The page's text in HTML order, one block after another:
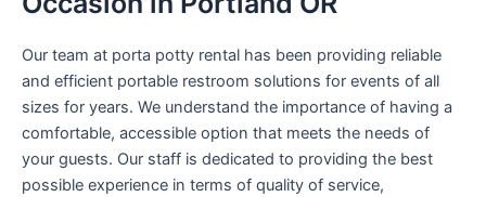
Our team at porta potty rental has been providing reliable
and efficient portable restroom solutions for events of all
sizes for years. We understand the importance of having a
comfortable, accessible option that meets the needs of
your guests. Our staff is dedicated to providing the best
possible experience in terms of quality of service,